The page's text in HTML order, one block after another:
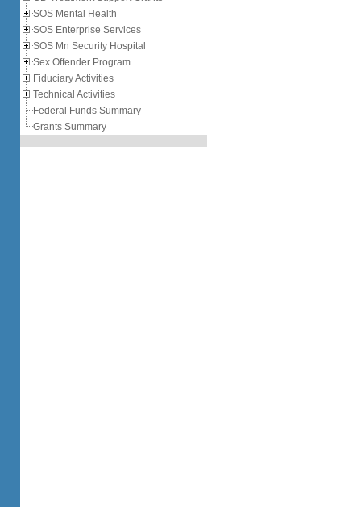
SOS Mental Health
SOS Enterprise Services
SOS Mn Security Hospital
Sex Offender Program
Fiduciary Activities
Technical Activities
Federal Funds Summary
Grants Summary